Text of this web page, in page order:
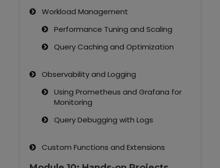
Workload Management
Performance Tuning and Scaling
Query Caching and Optimization
Observability and Logging
Using Prometheus and Grafana for
Monitoring
Query Debugging with Logs
Custom Functions and Extensions